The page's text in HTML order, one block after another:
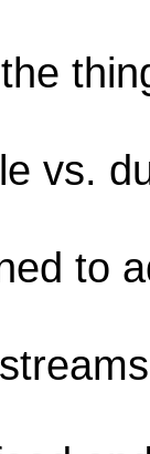
vs.
to